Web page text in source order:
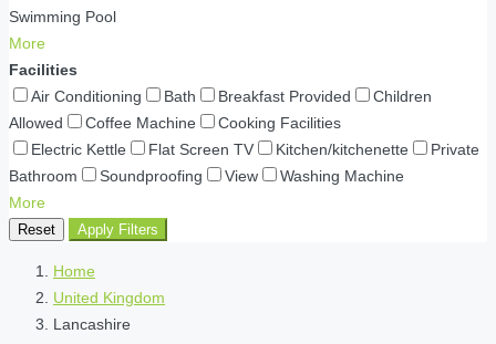
Swimming Pool
More
Facilities
Air Conditioning
Bath Breakfast Provided
Children
Allowed
Coffee Machine
Cooking Facilities
Electric Kettle
Flat Screen TV Kitchen/kitchenette
Private
Bathroom
Soundproofing View
Washing Machine
More
Reset Apply Filters
Home
United Kingdom
Lancashire